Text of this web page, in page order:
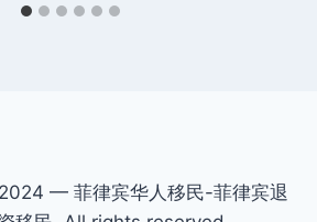
— 菲律宾华人移民-菲律宾退